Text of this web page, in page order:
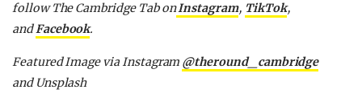
follow The Cambridge Tab onInstagram, TikTok,
andFacebook.
Featured Image via Instagram @theround_cambridge
and Unsplash